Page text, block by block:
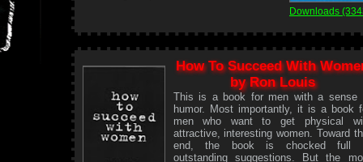
Downloads
How To Succeed With
by Ron Louis
This is a book for men with a sense
humor. Most importantly, it is a book
men who want to get physical
attractive, interesting women. Toward
end, the book is chocked full
outstanding suggestions. But the